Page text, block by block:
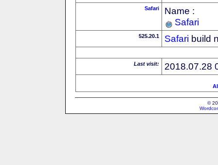
Safari
Name :
Safari
525.20.1 Safari build
Last visit: 2018.07.28
©